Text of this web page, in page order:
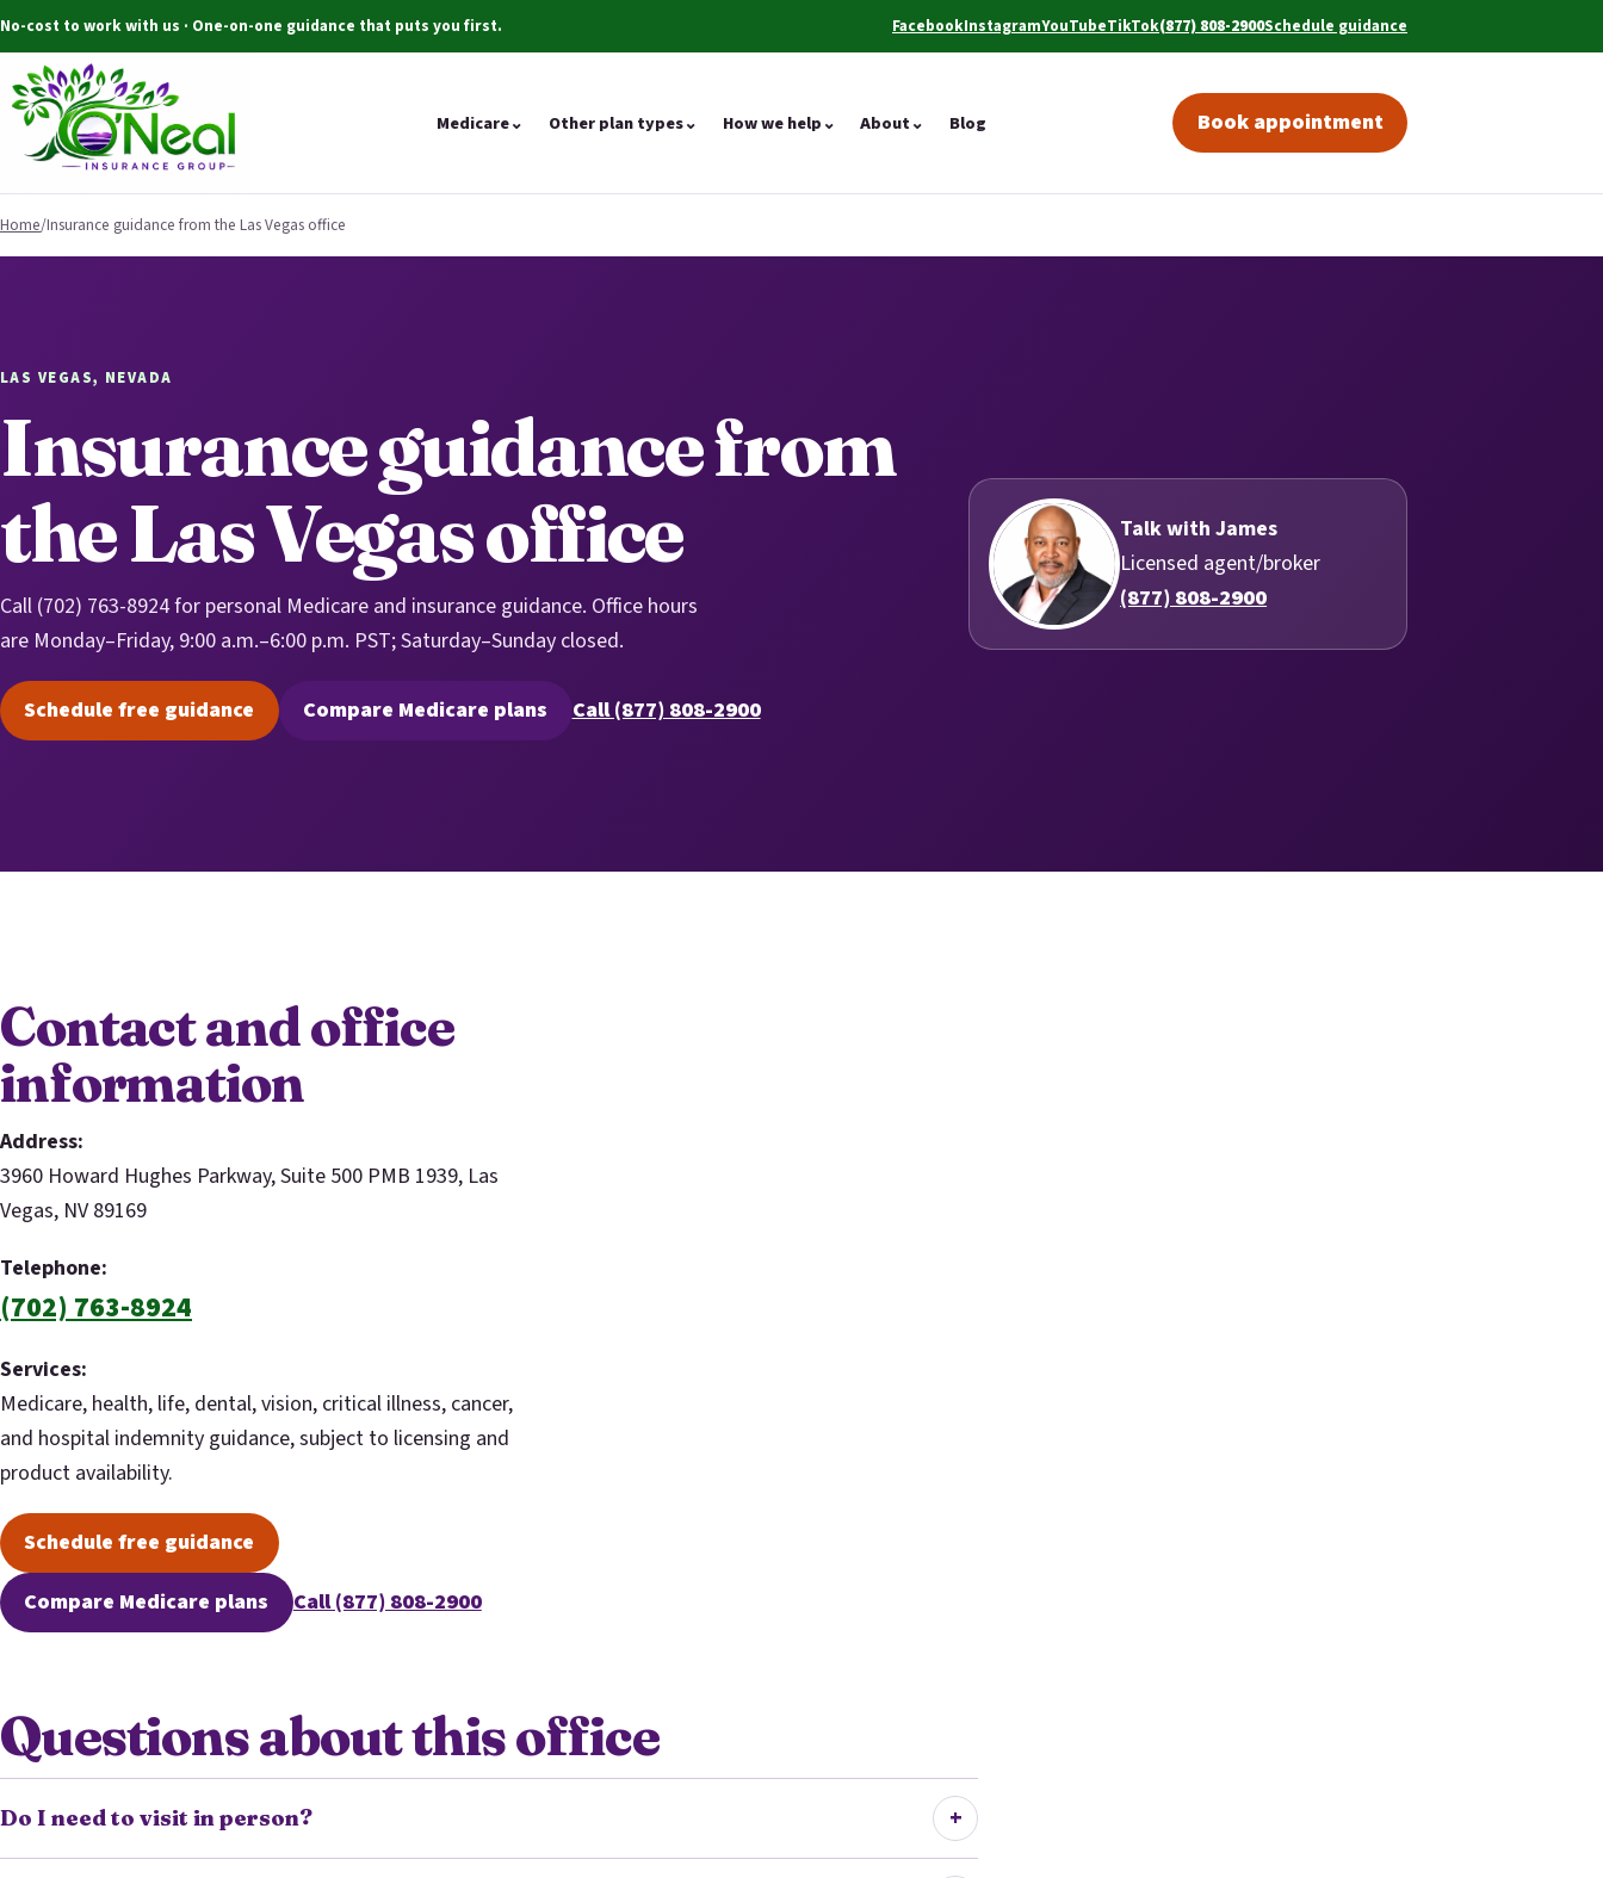
No-cost to work with us · One-on-one guidance that puts you first. Facebook
(opens in a new tab)
Instagram
(opens in a new tab)
YouTube
(opens in a new tab)
TikTok
(opens in a new tab)
(877) 808-2900Schedule guidance
(opens in a new tab)
Medicare⌄ Other plan types⌄ How we help⌄ About⌄ Blog Book appointment
(opens in a new tab)
Home/Insurance guidance from the Las Vegas office
LAS VEGAS, NEVADA
Insurance guidance from
the Las Vegas office
Call (702) 763-8924 for personal Medicare and insurance guidance. Office hours
are Monday–Friday, 9:00 a.m.–6:00 p.m. PST; Saturday–Sunday closed.
Schedule free guidance(opens scheduling in a new tab)
Compare Medicare plans(opens secure quoting in a new tab)
Call (877) 808-2900
Talk with James
Licensed agent/broker
(877) 808-2900
Contact and office
information
Address:
3960 Howard Hughes Parkway, Suite 500 PMB 1939, Las
Vegas, NV 89169
Telephone:
(702) 763-8924
Services:
Medicare, health, life, dental, vision, critical illness, cancer,
and hospital indemnity guidance, subject to licensing and
product availability.
Schedule free guidance(opens scheduling in a new tab)
Compare Medicare plans(opens secure quoting in a new tab)
Call (877) 808-2900
Questions about this office
Do I need to visit in person? +